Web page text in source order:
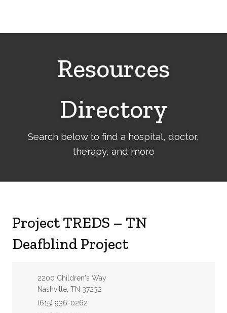
Resources
Directory
Search below to find a hospital, doctor,
therapy, and more
Project TREDS – TN
Deafblind Project
Address:
2200 Children's Way
Nashville, TN 37232
Phone:
(615) 936-0262